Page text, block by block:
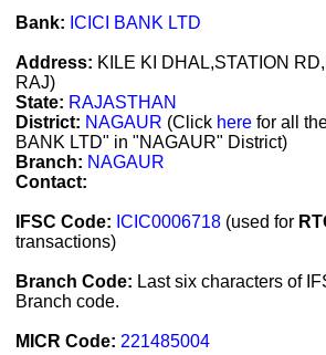
Bank: ICICI BANK LTD
Address: KILE KI DHAL,STATION
RAJ)
State: RAJASTHAN
District: NAGAUR (Click here for all
BANK LTD" in "NAGAUR" District)
Branch: NAGAUR
Contact:
IFSC Code: ICIC0006718 (used for
transactions)
Branch Code: Last six characters of
Branch code.
MICR Code: 221485004